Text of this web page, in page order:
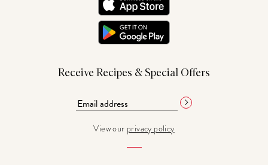
Receive Recipes & Special Offers
View our privacy policy